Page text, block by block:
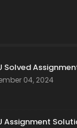
Solved
04, 2024
Assignment